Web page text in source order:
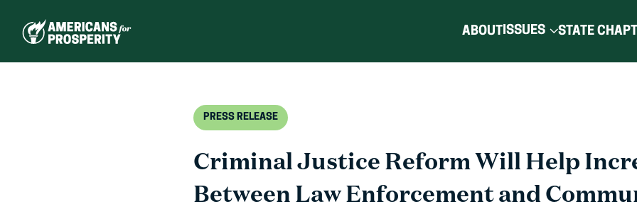
ABOUTISSUES STATE
PRESS RELEASE
Criminal Justice Reform Will Help
Between Law Enforcement and